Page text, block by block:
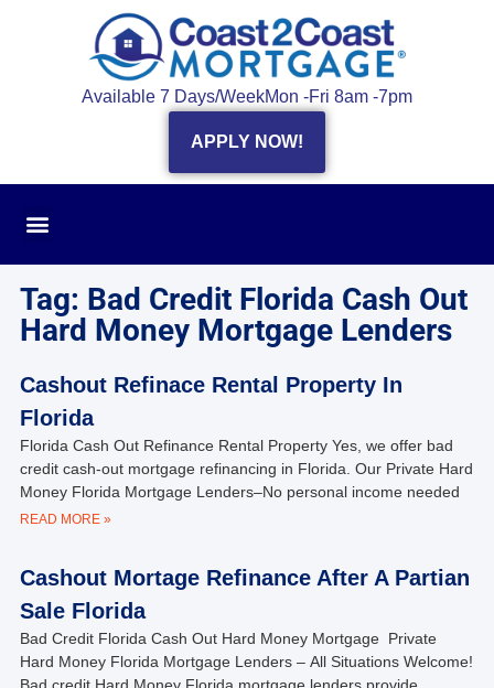
Available 7 Days/WeekMon -Fri 8am -7pm
APPLY NOW!
Tag: Bad Credit Florida Cash Out
Hard Money Mortgage Lenders
Cashout Refinace Rental Property In
Florida
Florida Cash Out Refinance Rental Property Yes, we offer bad
credit cash-out mortgage refinancing in Florida. Our Private Hard
Money Florida Mortgage Lenders–No personal income needed
READ MORE »
Cashout Mortage Refinance After A Partian
Sale Florida
Bad Credit Florida Cash Out Hard Money Mortgage Private
Hard Money Florida Mortgage Lenders – All Situations Welcome!
Bad credit Hard Money Florida mortgage lenders provide